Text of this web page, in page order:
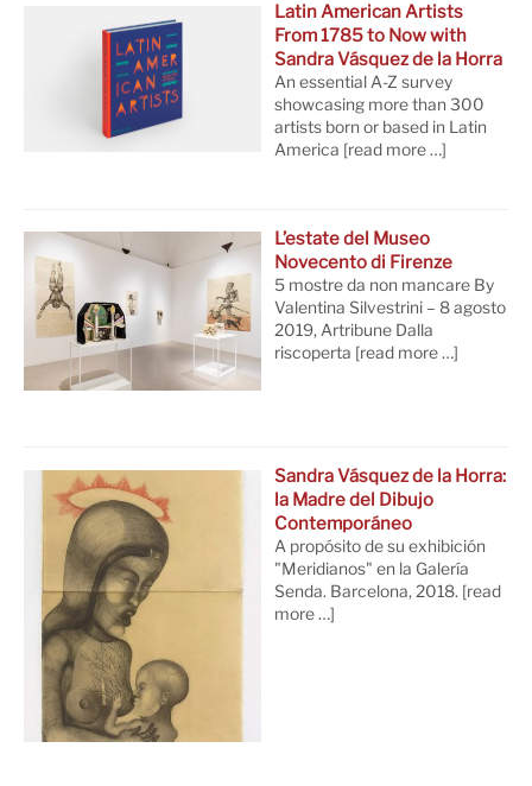
Latin American Artists
From 1785 to Now with
Sandra Vásquez de la Horra
An essential A-Z survey
showcasing more than 300
artists born or based in Latin
America [read more …]
L’estate del Museo
Novecento di Firenze
5 mostre da non mancare By
Valentina Silvestrini – 8 agosto
2019, Artribune Dalla
riscoperta [read more …]
Sandra Vásquez de la Horra:
la Madre del Dibujo
Contemporáneo
A propósito de su exhibición
"Meridianos" en la Galería
Senda. Barcelona, 2018. [read
more …]